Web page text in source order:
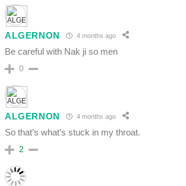
ALGERNON 4 months ago
Be careful with Nak ji so men
0
ALGERNON 4 months ago
So that’s what’s stuck in my throat.
2